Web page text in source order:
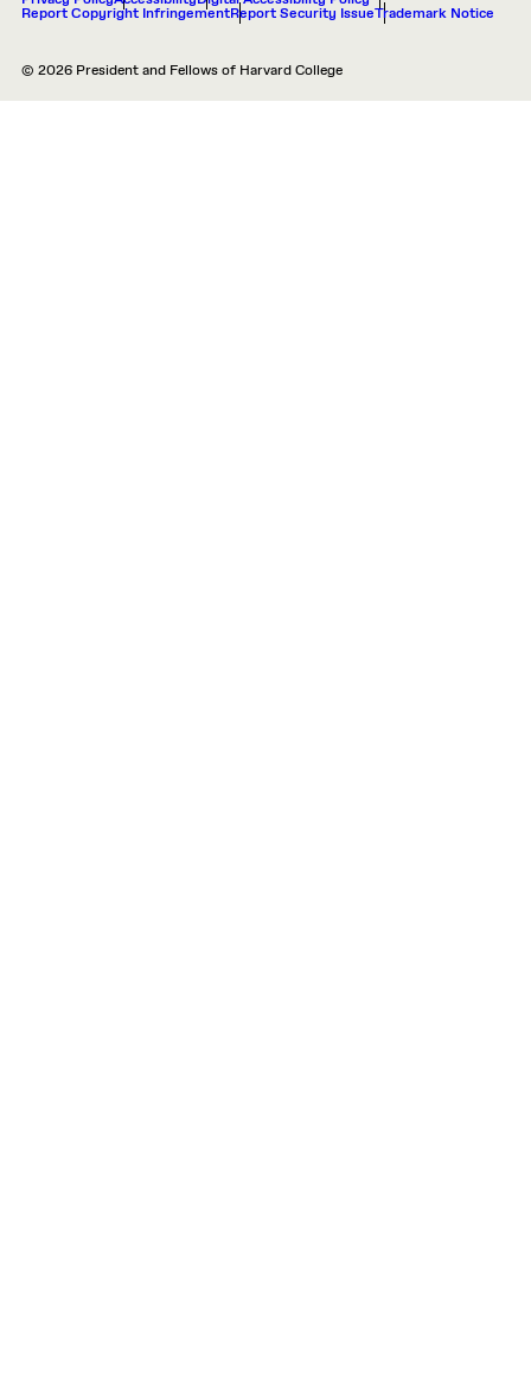
Report Copyright InfringementReport Security IssueTrademark Notice
© 2026 President and Fellows of Harvard College